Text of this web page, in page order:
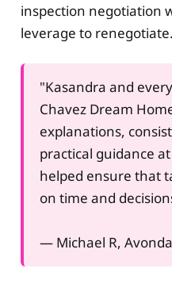
inspection negotiation
leverage to renegotiate.
"Kasandra and
Chavez Dream
explanations,
practical guidance
helped ensure that
on time and
— Michael R,